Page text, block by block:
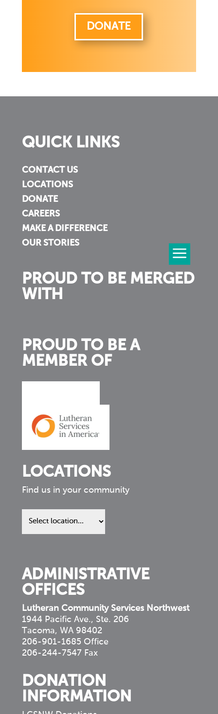
DONATE
QUICK LINKS
CONTACT US
LOCATIONS
DONATE
CAREERS
MAKE A DIFFERENCE
OUR STORIES
PROUD TO BE MERGED
WITH
PROUD TO BE A
MEMBER OF
LOCATIONS
Find us in your community
Find
us
ADMINISTRATIVE
OFFICES
Lutheran Community Services Northwest
1944 Pacific Ave., Ste. 206
Tacoma, WA 98402
206-901-1685 Office
206-244-7547 Fax
DONATION
INFORMATION